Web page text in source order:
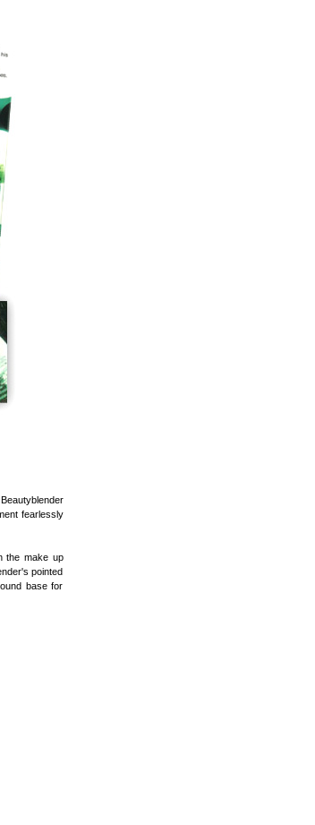
fearlessly
the make up
pointed
base for